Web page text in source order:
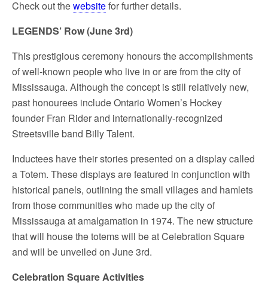
Check out thewebsitefor further details.
LEGENDS’ Row (June 3rd)
This prestigious ceremony honours the accomplishments
of well-known people who live in or are from the city of
Mississauga. Although the concept is still relatively new,
past honourees includeOntario Women’s Hockey
founder Fran Riderand internationally-recognized
Streetsville band Billy Talent.
Inductees have their stories presented on a display called
a Totem. These displays are featured in conjunction with
historical panels, outlining the small villages and hamlets
from those communities who made up the city of
Mississauga at amalgamation in 1974. The new structure
that will house the totems will be at Celebration Square
and will be unveiled on June 3rd.
Celebration Square Activities